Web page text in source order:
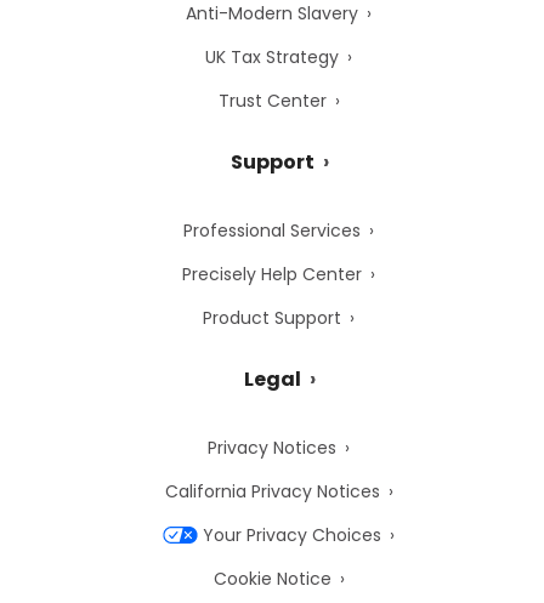
Anti-Modern Slavery
UK Tax Strategy
Trust Center
Support
Professional Services
Precisely Help Center
Product Support
Legal
Privacy Notices
California Privacy Notices
Your Privacy Choices
Cookie Notice